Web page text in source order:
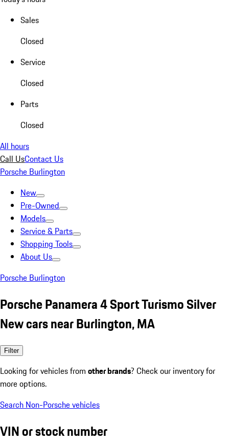
Sales
Closed
Service
Closed
Parts
Closed
All hours
Call UsContact Us
Porsche Burlington
New
Pre-Owned
Models
Service & Parts
Shopping Tools
About Us
Porsche Burlington
Porsche Panamera 4 Sport Turismo Silver
New cars near Burlington, MA
Filter
Looking for vehicles from other brands? Check our inventory for
more options.
Search Non-Porsche vehicles
VIN or stock number